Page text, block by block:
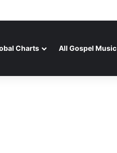
DUNSIN OYEKAN
Charts All Gospel Music